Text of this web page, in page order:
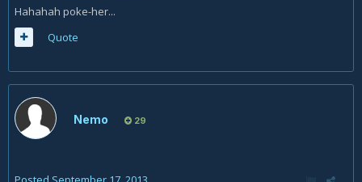
Hahahah poke-her...
Quote
Nemo 29